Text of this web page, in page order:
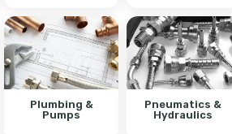
Plumbing &
Pumps
Pneumatics &
Hydraulics